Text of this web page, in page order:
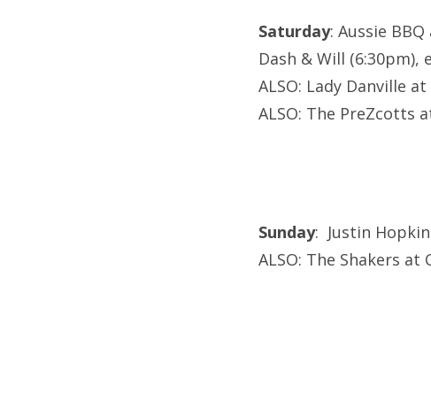
Saturday: Aussie
Dash & Will (6:30pm),
ALSO: Lady Danville
ALSO: The PreZcotts
Sunday: Justin
ALSO: The Shakers at